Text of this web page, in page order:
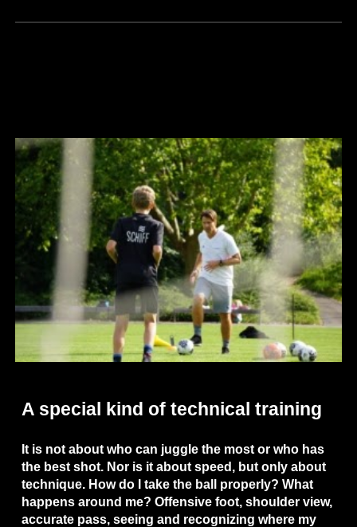
A special kind of technical training
It is not about who can juggle the most or who has
the best shot. Nor is it about speed, but only about
technique. How do I take the ball properly? What
happens around me? Offensive foot, shoulder view,
accurate pass, seeing and recognizing where my